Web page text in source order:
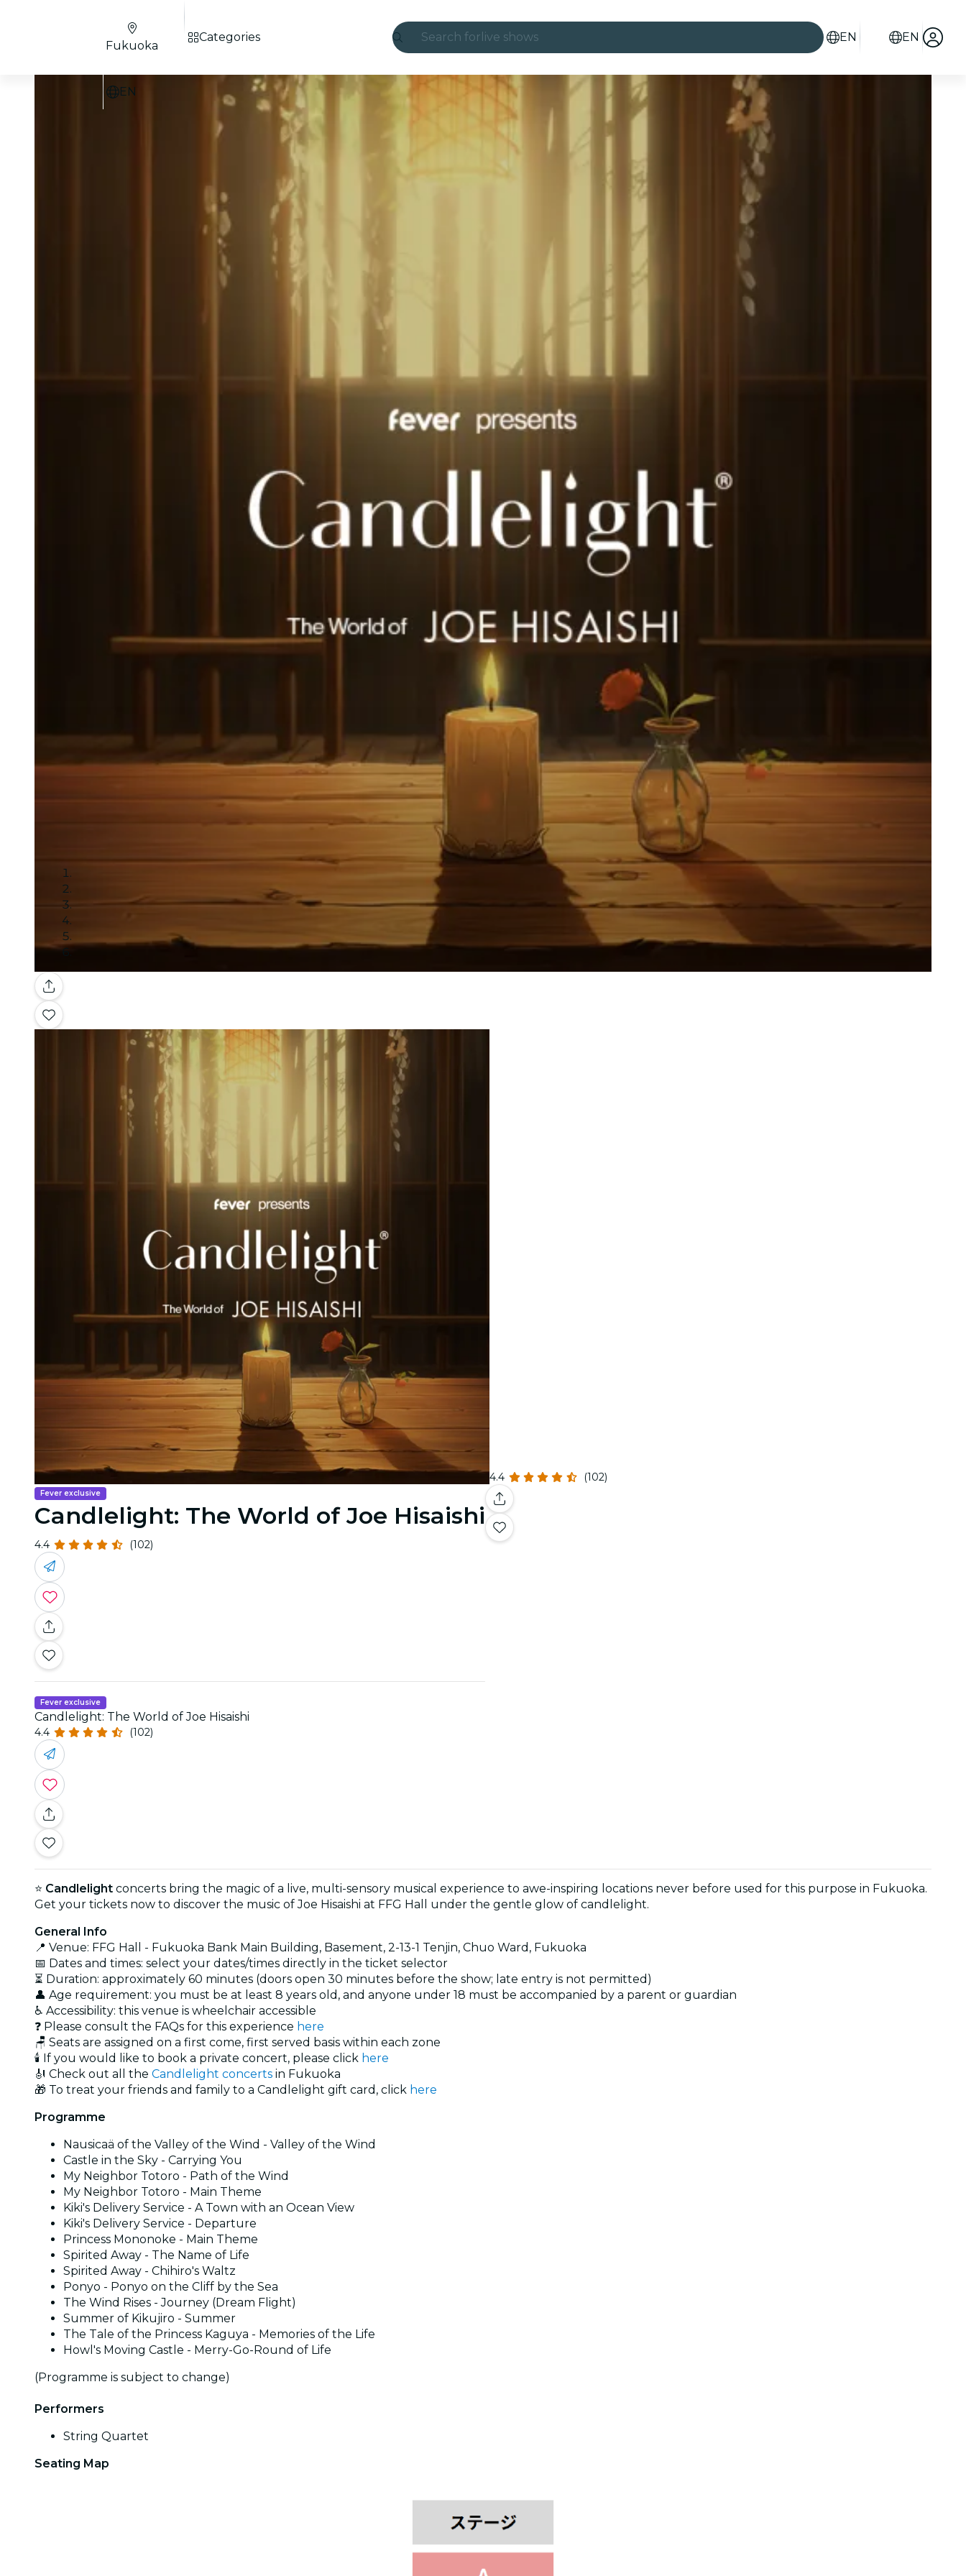
Search for live shows
Candlelight
London
EN EN
Fukuoka
EN
Categories
Gallery
4.4 (102)
Fever exclusive
Candlelight: The World of Joe Hisaishi
4.4 (102)
Fever exclusive
Candlelight: The World of Joe Hisaishi
4.4 (102)
⭐ Candlelight concerts bring the magic of a live, multi-sensory musical experience to awe-inspiring locations never before used for this purpose in Fukuoka.
Get your tickets now to discover the music of Joe Hisaishi at FFG Hall under the gentle glow of candlelight.
General Info
📍 Venue: FFG Hall - Fukuoka Bank Main Building, Basement, 2-13-1 Tenjin, Chuo Ward, Fukuoka
📅 Dates and times: select your dates/times directly in the ticket selector
⏳ Duration: approximately 60 minutes (doors open 30 minutes before the show; late entry is not permitted)
👤 Age requirement: you must be at least 8 years old, and anyone under 18 must be accompanied by a parent or guardian
♿ Accessibility: this venue is wheelchair accessible
❓ Please consult the FAQs for this experience here
🪑 Seats are assigned on a first come, first served basis within each zone
🕯️ If you would like to book a private concert, please click here
🎻 Check out all the Candlelight concerts in Fukuoka
🎁 To treat your friends and family to a Candlelight gift card, click here
Programme
Nausicaä of the Valley of the Wind - Valley of the Wind
Castle in the Sky - Carrying You
My Neighbor Totoro - Path of the Wind
My Neighbor Totoro - Main Theme
Kiki's Delivery Service - A Town with an Ocean View
Kiki's Delivery Service - Departure
Princess Mononoke - Main Theme
Spirited Away - The Name of Life
Spirited Away - Chihiro's Waltz
Ponyo - Ponyo on the Cliff by the Sea
The Wind Rises - Journey (Dream Flight)
Summer of Kikujiro - Summer
The Tale of the Princess Kaguya - Memories of the Life
Howl's Moving Castle - Merry-Go-Round of Life
(Programme is subject to change)
Performers
String Quartet
Seating Map